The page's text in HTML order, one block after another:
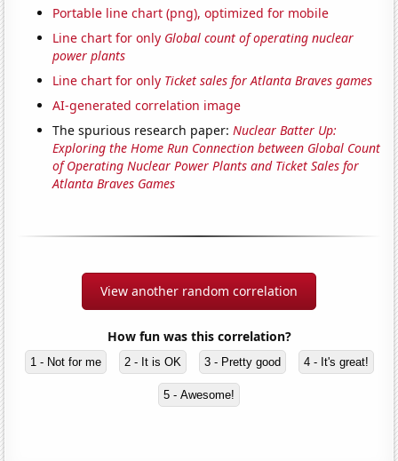
Portable line chart (png), optimized for mobile
Line chart for only Global count of operating nuclear
power plants
Line chart for only Ticket sales for Atlanta Braves games
AI-generated correlation image
The spurious research paper:Nuclear Batter Up:
Exploring the Home Run Connection between Global Count
of Operating Nuclear Power Plants and Ticket Sales for
Atlanta Braves Games
View another random correlation
How fun was this correlation?
1 - Not for me 2 - It is OK 3 - Pretty good 4 - It's great!
5 - Awesome!